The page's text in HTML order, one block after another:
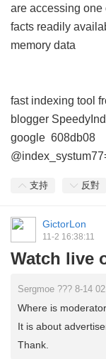
are accessing one
facts readily
memory data
fast indexing tool
blogger
google 608db08
支持 反對
GictorLon
11-2 16:38:11
Watch live
Sergmoe ??? 8-14
Where is
It is about
Thank.